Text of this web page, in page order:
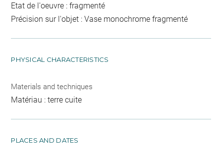
Etat de l'oeuvre : fragmenté
Précision sur l'objet : Vase monochrome fragmenté
PHYSICAL CHARACTERISTICS
Materials and techniques
Matériau : terre cuite
PLACES AND DATES